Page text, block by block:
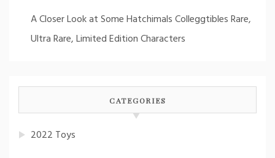
A Closer Look at Some Hatchimals Colleggtibles Rare,
Ultra Rare, Limited Edition Characters
CATEGORIES
2022 Toys